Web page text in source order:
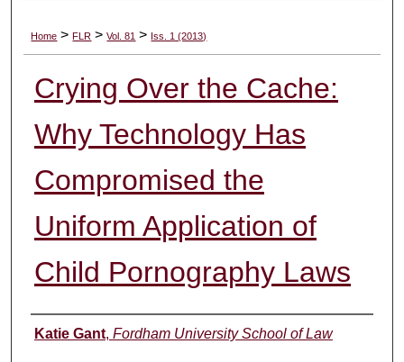
Digital Commons Network™
Home > FLR > Vol. 81 > Iss. 1 (2013)
Crying Over the Cache:
Why Technology Has
Compromised the
Uniform Application of
Child Pornography Laws
Authors
Katie Gant, Fordham University School of Law